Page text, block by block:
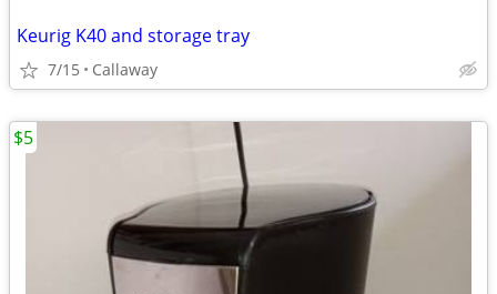
Keurig K40 and storage tray
7/15 Callaway
$5